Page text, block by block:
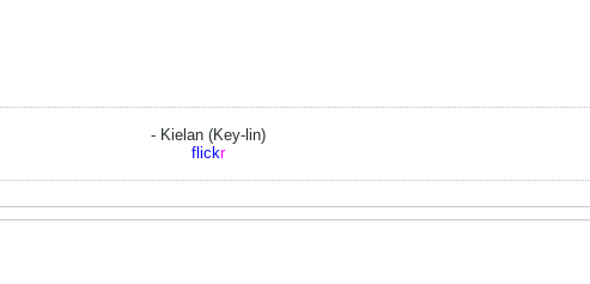
- Kielan (Key-lin)
flickr